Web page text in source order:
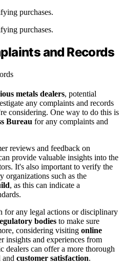
purchases.
purchases.
and Records
metals dealers, potential
any complaints and records
considering. One way to do this is
Bureau for any complaints and
reviews and feedback on
provide valuable insights into the
It's also important to verify the
organizations such as the
, as this can indicate a
for any legal actions or disciplinary
bodies to make sure
considering visiting online
insights and experiences from
dealers can offer a more thorough
and customer satisfaction.